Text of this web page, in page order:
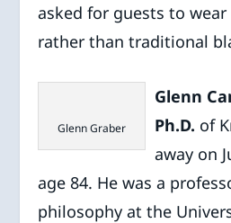
asked for guests to
rather than traditional
Glenn Graber
Glenn
Ph.D. of
away on
age 84. He was a
philosophy at the